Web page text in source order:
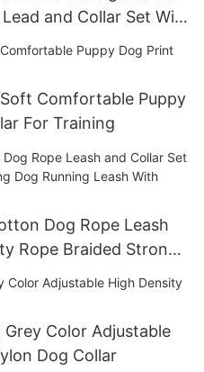
and Collar Set With
Comfortable Puppy
For Training
Dog Rope Leash
Rope Braided Strong
Grey Color Adjustable
Dog Collar